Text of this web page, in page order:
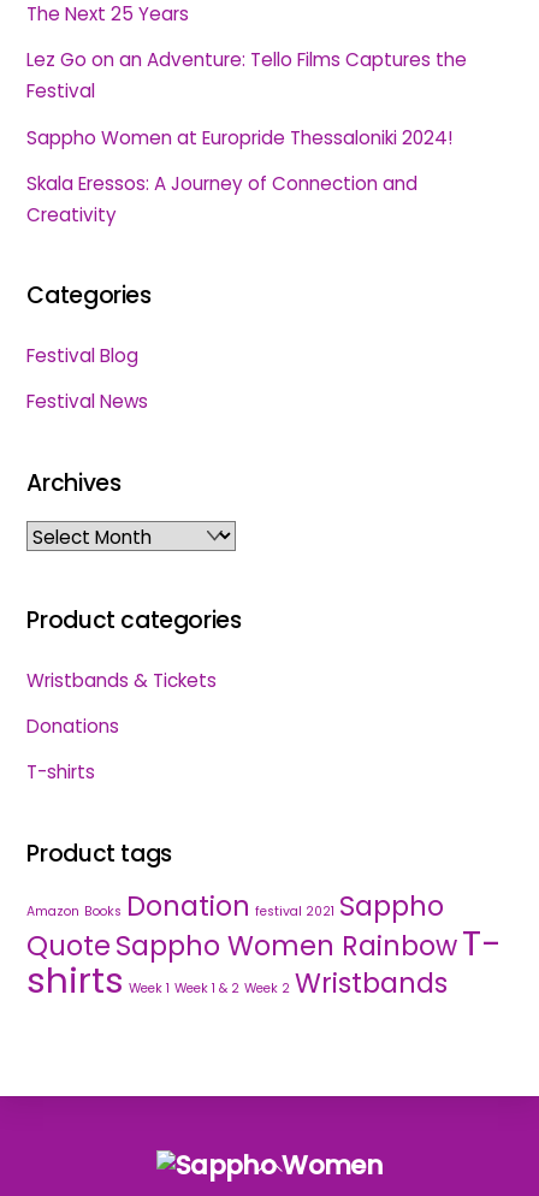
The Next 25 Years
Lez Go on an Adventure: Tello Films Captures the
Festival
Sappho Women at Europride Thessaloniki 2024!
Skala Eressos: A Journey of Connection and
Creativity
Categories
Festival Blog
Festival News
Archives
Archives
Product categories
Wristbands & Tickets
Donations
T-shirts
Product tags
Amazon Books Donation festival 2021 Sappho
QuoteSappho Women RainbowT-
shirts Week 1 Week 1 & 2 Week 2 Wristbands
Back